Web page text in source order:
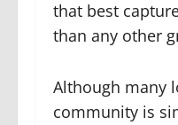
that best
than any other
Although many
community is